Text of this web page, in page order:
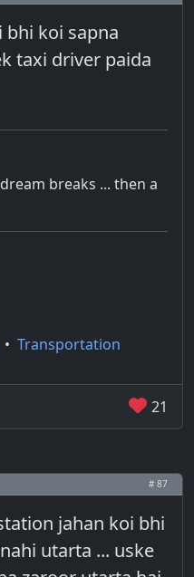
bhi koi sapna
taxi driver paida
breaks ... then a
• Transportation
21
# 87
jahan koi bhi
utarta ... uske